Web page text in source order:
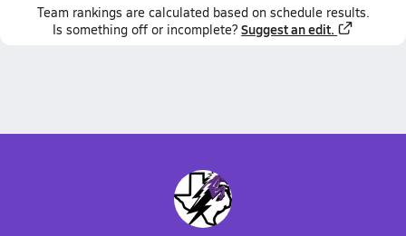
Team rankings are calculated based on schedule results.
Is something off or incomplete? Suggest an edit.